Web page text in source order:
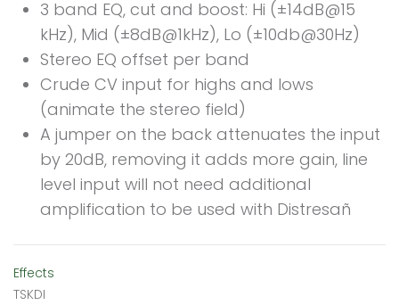
3 band EQ, cut and boost: Hi (±14dB@15
kHz), Mid (±8dB@1kHz), Lo (±10db@30Hz)
Stereo EQ offset per band
Crude CV input for highs and lows
(animate the stereo field)
A jumper on the back attenuates the input
by 20dB, removing it adds more gain, line
level input will not need additional
amplification to be used with Distresañ
Effects
TSKDI